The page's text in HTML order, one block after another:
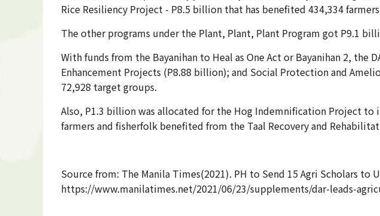
Rice Resiliency Project - P8.5 billion that has benefited 434,334
The other programs under the Plant, Plant, Plant Program got P9.1
With funds from the Bayanihan to Heal as One Act or Bayanihan 2,
Enhancement Projects (P8.88 billion); and Social Protection and
72,928 target groups.
Also, P1.3 billion was allocated for the Hog Indemnification Project to
farmers and fisherfolk benefited from the Taal Recovery and
Source from: The Manila Times(2021). PH to Send 15 Agri Scholars
https://www.manilatimes.net/2021/06/23/supplements/dar-leads-